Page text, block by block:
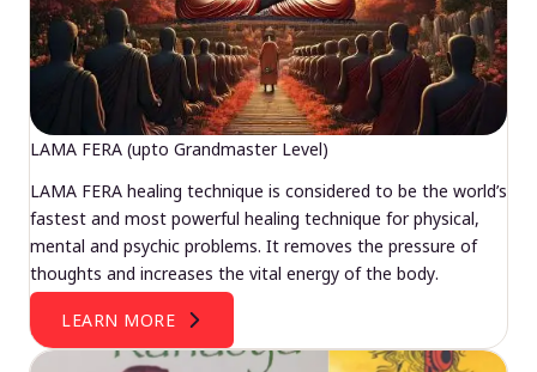
LAMA FERA (upto Grandmaster Level)
LAMA FERA healing technique is considered to be the world’s
fastest and most powerful healing technique for physical,
mental and psychic problems. It removes the pressure of
thoughts and increases the vital energy of the body.
LEARN MORE